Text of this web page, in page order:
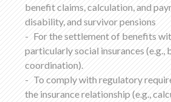
benefit claims, calculation, and
disability, and survivor pensions
For the settlement of benefits
particularly social insurances (e.g.,
coordination).
To comply with regulatory
the insurance relationship (e.g.,